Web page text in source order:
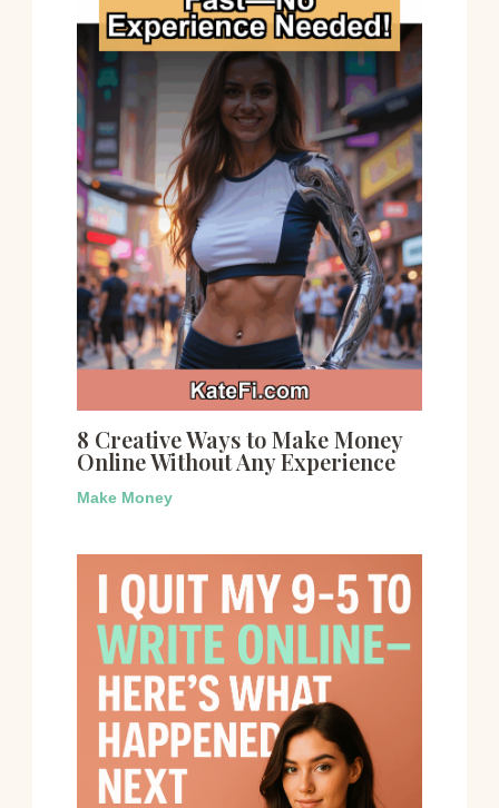
8 Creative Ways to Make Money
Online Without Any Experience
Make Money